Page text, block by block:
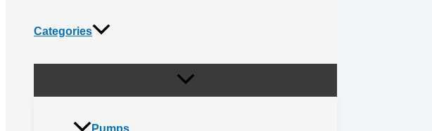
Categories
Pumps